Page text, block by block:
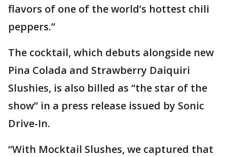
flavors of one of the world’s hottest chili
peppers.”
The cocktail, which debuts alongside new
Pina Colada and Strawberry Daiquiri
Slushies, is also billed as “the star of the
show” in a press release issued by Sonic
Drive-In.
“With Mocktail Slushes, we captured that